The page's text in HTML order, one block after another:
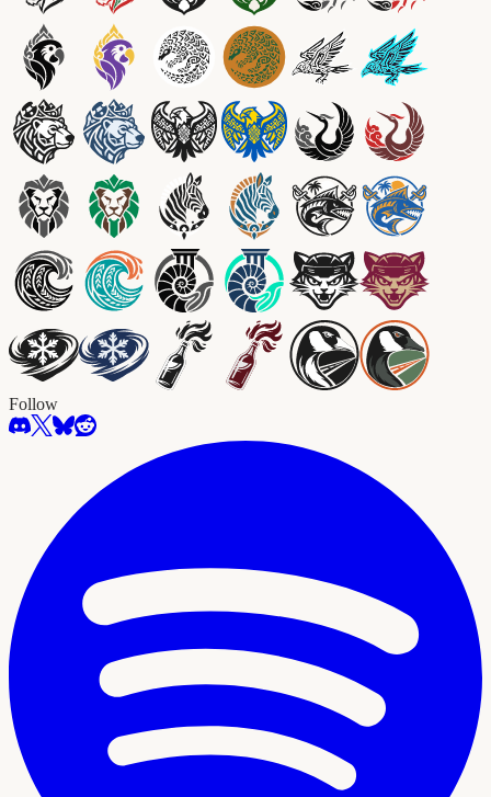
Follow